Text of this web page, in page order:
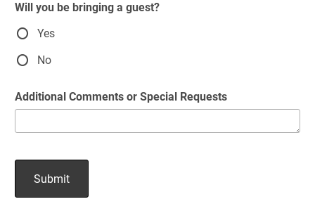
Will you be bringing a guest?
Yes
No
Additional Comments or Special Requests
Submit